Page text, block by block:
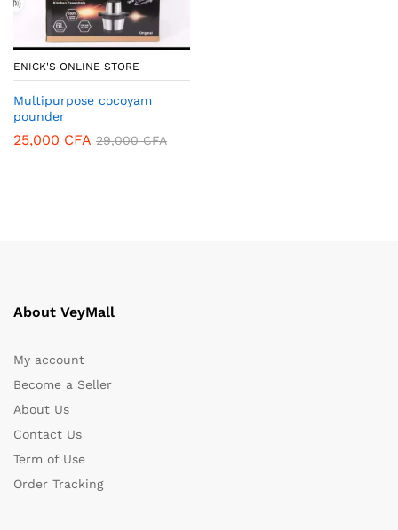
ENICK'S ONLINE STORE
Multipurpose cocoyam
pounder
25,000 CFA 29,000CFA
About VeyMall
My account
Become a Seller
About Us
Contact Us
Term of Use
Order Tracking